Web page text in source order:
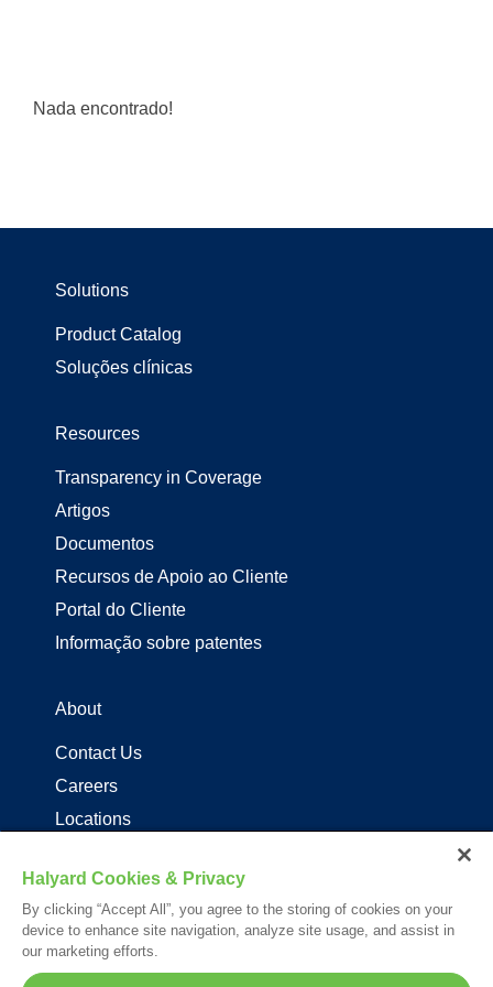
Nada encontrado!
Solutions
Product Catalog
Soluções clínicas
Resources
Transparency in Coverage
Artigos
Documentos
Recursos de Apoio ao Cliente
Portal do Cliente
Informação sobre patentes
About
Contact Us
Careers
Locations
Follow Us
Halyard Cookies & Privacy
By clicking “Accept All”, you agree to the storing of cookies on your
device to enhance site navigation, analyze site usage, and assist in
our marketing efforts.